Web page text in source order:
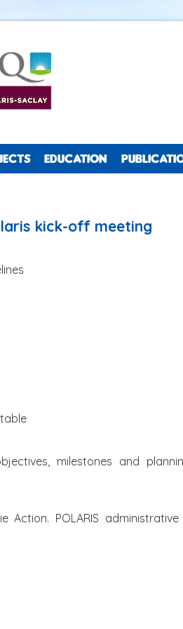
EDUCATION
kick-off meeting
milestones and
Action. POLARIS